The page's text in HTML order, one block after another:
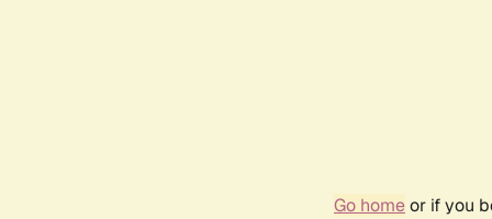
Go homeor if you